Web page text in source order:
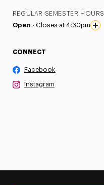
REGULAR SEMESTER HOURS
Open · Closes at 4:30pm
CONNECT
Facebook
Instagram